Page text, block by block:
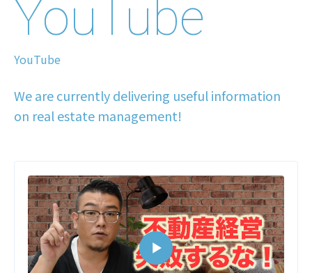
YouTube
YouTube
We are currently delivering useful information
on real estate management!